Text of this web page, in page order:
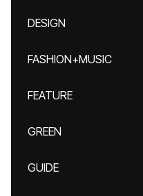
DESIGN
FASHION+MUSIC
FEATURE
GREEN
GUIDE